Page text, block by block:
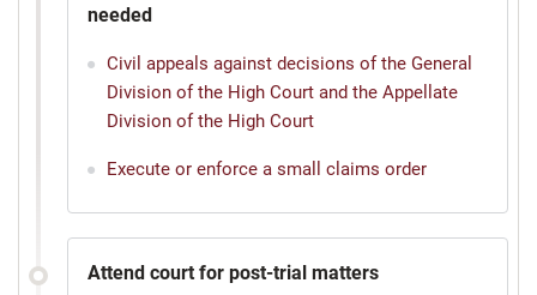
needed
Civil appeals against decisions of the General
Division of the High Court and the Appellate
Division of the High Court
Execute or enforce a small claims order
Attend court for post-trial matters